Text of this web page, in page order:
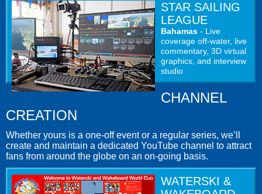
STAR SAILING
LEAGUE
Bahamas - Live
coverage off-water, live
commentary, 3D virtual
graphics, and interview
studio
CHANNEL
CREATION
Whether yours is a one-off event or a regular series, we’ll
create and maintain a dedicated YouTube channel to attract
fans from around the globe on an on-going basis.
WATERSKI &